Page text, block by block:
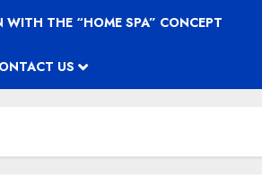
WITH THE “HOME SPA” CONCEPT
US